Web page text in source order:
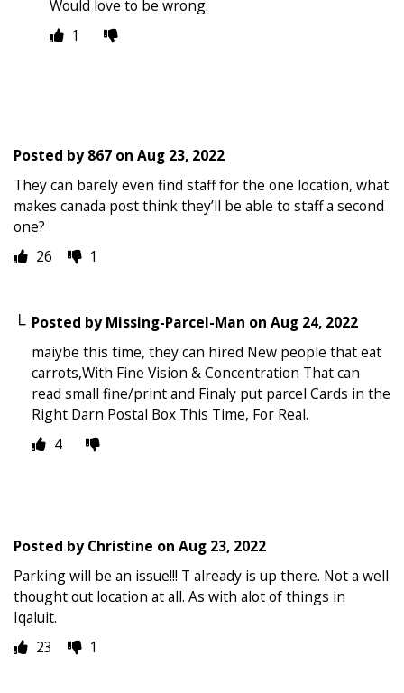
Would love to be wrong.
1
Posted by867 on Aug 23, 2022
They can barely even find staff for the one location, what
makes canada post think they’ll be able to staff a second
one?
26
1
Posted byMissing-Parcel-Man on Aug 24, 2022
maiybe this time, they can hired New people that eat
carrots,With Fine Vision & Concentration That can
read small fine/print and Finaly put parcel Cards in the
Right Darn Postal Box This Time, For Real.
4
Posted byChristine on Aug 23, 2022
Parking will be an issue!!! T already is up there. Not a well
thought out location at all. As with alot of things in
Iqaluit.
23
1